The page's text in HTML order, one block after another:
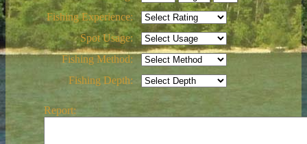
Fishing Experience:
Spot Usage:
Fishing Method:
Fishing Depth:
Report: